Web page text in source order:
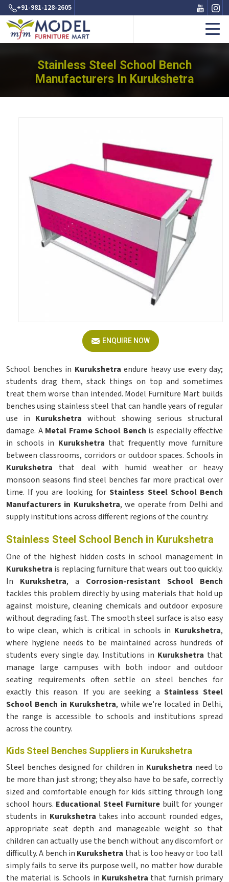
+91-981-128-2605
Stainless Steel School Bench
Manufacturers In Kurukshetra
ENQUIRE NOW
School benches in Kurukshetra endure heavy use every day;
students drag them, stack things on top and sometimes
treat them worse than intended. Model Furniture Mart builds
benches using stainless steel that can handle years of regular
use in Kurukshetra without showing serious structural
damage. A Metal Frame School Bench is especially effective
in schools in Kurukshetra that frequently move furniture
between classrooms, corridors or outdoor spaces. Schools in
Kurukshetra that deal with humid weather or heavy
monsoon seasons find steel benches far more practical over
time. If you are looking forStainless Steel School Bench
Manufacturers in Kurukshetra, we operate from Delhi and
supply institutions across different regions of the country.
Stainless Steel School Bench in Kurukshetra
One of the highest hidden costs in school management in
Kurukshetra is replacing furniture that wears out too quickly.
In Kurukshetra, a Corrosion-resistant School Bench
tackles this problem directly by using materials that hold up
against moisture, cleaning chemicals and outdoor exposure
without degrading fast. The smooth steel surface is also easy
to wipe clean, which is critical in schools in Kurukshetra,
where hygiene needs to be maintained across hundreds of
students every single day. Institutions in Kurukshetra that
manage large campuses with both indoor and outdoor
seating requirements often settle on steel benches for
exactly this reason. If you are seeking a Stainless Steel
School Bench in Kurukshetra, while we're located in Delhi,
the range is accessible to schools and institutions spread
across the country.
Kids Steel Benches Suppliers in Kurukshetra
Steel benches designed for children in Kurukshetra need to
be more than just strong; they also have to be safe, correctly
sized and comfortable enough for kids sitting through long
school hours. Educational Steel Furniturebuilt for younger
students in Kurukshetra takes into account rounded edges,
appropriate seat depth and manageable weight so that
children can actually use the bench without any discomfort or
difficulty. A bench in Kurukshetra that is too heavy or too tall
simply fails to serve its purpose well, no matter how durable
the material is. Schools in Kurukshetra that furnish primary